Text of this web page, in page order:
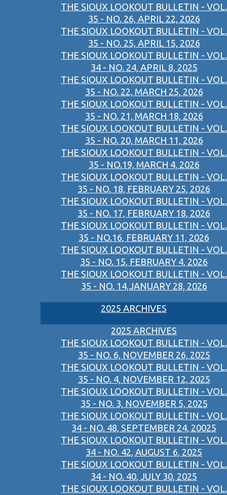
THE SIOUX LOOKOUT BULLETIN - VOL.
35 - NO. 26, APRIL 22, 2026
THE SIOUX LOOKOUT BULLETIN - VOL.
35 - NO. 25, APRIL 15, 2026
THE SIOUX LOOKOUT BULLETIN - VOL.
34 - NO. 24, APRIL 8, 2025
THE SIOUX LOOKOUT BULLETIN - VOL.
35 - NO. 22, MARCH 25, 2026
THE SIOUX LOOKOUT BULLETIN - VOL.
35 - NO. 21, MARCH 18, 2026
THE SIOUX LOOKOUT BULLETIN - VOL.
35 - NO. 20, MARCH 11, 2026
THE SIOUX LOOKOUT BULLETIN - VOL.
35 - NO.19, MARCH 4, 2026
THE SIOUX LOOKOUT BULLETIN - VOL.
35 - NO. 18, FEBRUARY 25, 2026
THE SIOUX LOOKOUT BULLETIN - VOL.
35 - NO. 17, FEBRUARY 18, 2026
THE SIOUX LOOKOUT BULLETIN - VOL.
35 - NO.16, FEBRUARY 11, 2026
THE SIOUX LOOKOUT BULLETIN - VOL.
35 - NO. 15, FEBRUARY 4, 2026
THE SIOUX LOOKOUT BULLETIN - VOL.
35 - NO. 14,JANUARY 28, 2026
2025 ARCHIVES
2025 ARCHIVES
THE SIOUX LOOKOUT BULLETIN - VOL.
35 - NO. 6, NOVEMBER 26, 2025
THE SIOUX LOOKOUT BULLETIN - VOL.
35 - NO. 4, NOVEMBER 12, 2025
THE SIOUX LOOKOUT BULLETIN - VOL.
35 - NO. 3, NOVEMBER 5, 2025
THE SIOUX LOOKOUT BULLETIN - VOL.
34 - NO. 48, SEPTEMBER 24, 20025
THE SIOUX LOOKOUT BULLETIN - VOL.
34 - NO. 42, AUGUST 6, 2025
THE SIOUX LOOKOUT BULLETIN - VOL.
34 - NO. 40, JULY 30, 2025
THE SIOUX LOOKOUT BULLETIN - VOL.